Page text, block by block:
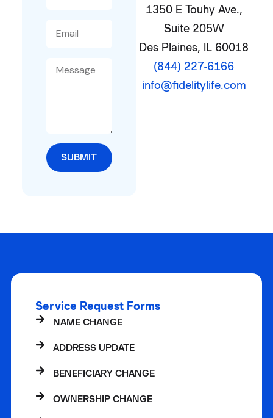
SUBMIT
1350 E Touhy Ave.,
Suite 205W
Des Plaines, IL 60018
(844) 227-6166
info@fidelitylife.com
Service Request Forms
NAME CHANGE
ADDRESS UPDATE
BENEFICIARY CHANGE
OWNERSHIP CHANGE